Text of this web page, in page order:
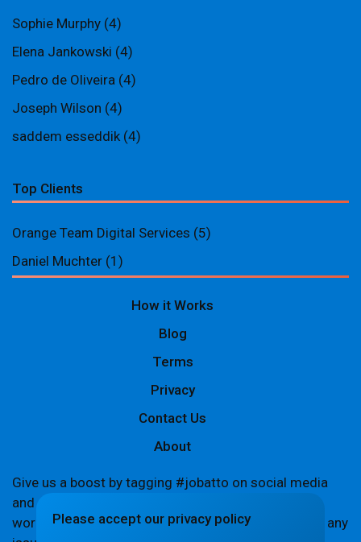
Sophie Murphy (4)
Elena Jankowski (4)
Pedro de Oliveira (4)
Joseph Wilson (4)
saddem esseddik (4)
Top Clients
Orange Team Digital Services (5)
Daniel Muchter (1)
How it Works
Blog
Terms
Privacy
Contact Us
About
Give us a boost by tagging #jobatto on social media
and sharing your Jobatto pages to help spread the
word. Let's create a buzz together! If you encounter any
Please accept our privacy policy